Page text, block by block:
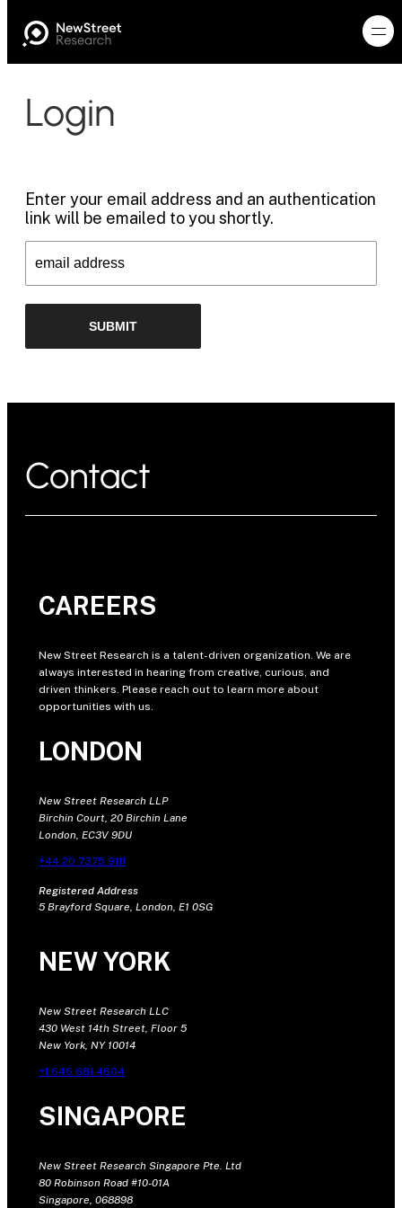
Login
Enter your email address and an authentication
link will be emailed to you shortly.
Contact
CAREERS
New Street Research is a talent-driven organization. We are
always interested in hearing from creative, curious, and
driven thinkers. Please reach out to learn more about
opportunities with us.
LONDON
New Street Research LLP
Birchin Court, 20 Birchin Lane
London, EC3V 9DU
+44 20 7375 9111
Registered Address
5 Brayford Square, London, E1 0SG
NEW YORK
New Street Research LLC
430 West 14th Street, Floor 5
New York, NY 10014
+1 646 681 4604
SINGAPORE
New Street Research Singapore Pte. Ltd
80 Robinson Road #10-01A
Singapore, 068898